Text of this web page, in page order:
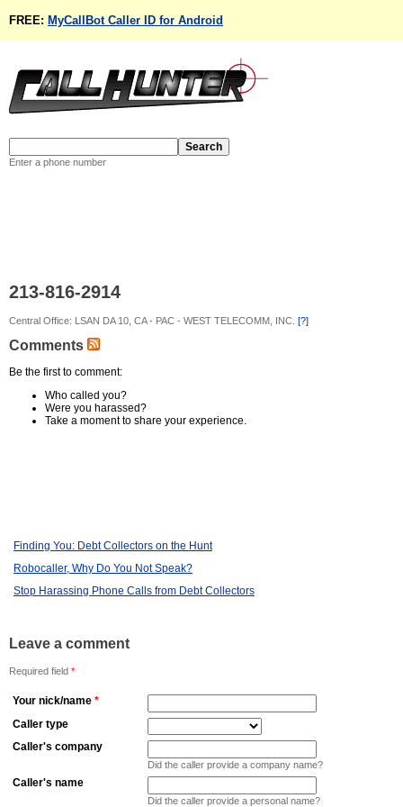
FREE: MyCallBot Caller ID for Android
Enter a phone number
213-816-2914
Central Office: LSAN DA 10, CA - PAC - WEST TELECOMM, INC. [?]
Comments
Be the first to comment:
Who called you?
Were you harassed?
Take a moment to share your experience.
Finding You: Debt Collectors on the Hunt
Robocaller, Why Do You Not Speak?
Stop Harassing Phone Calls from Debt Collectors
Leave a comment
Required field *
Your nick/name *
Caller type
Caller's company
Did the caller provide a company name?
Caller's name
Did the caller provide a personal name?